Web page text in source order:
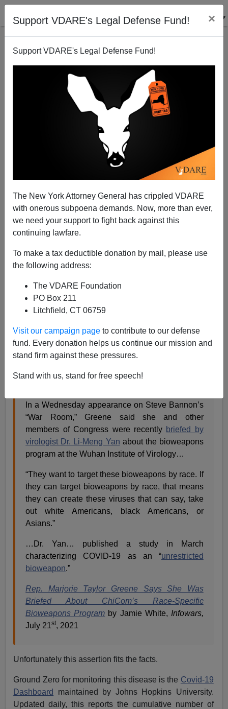
Support VDARE's Legal Defense Fund! ×
Support VDARE's Legal Defense Fund!
The New York Attorney General has crippled VDARE
with onerous subpoena demands. Now, more than ever,
we need your support to fight back against this
continuing lawfare.
To make a tax deductible donation by mail, please use
the following address:
The VDARE Foundation
PO Box 211
Litchfield, CT 06759
Visit our campaign page to contribute to our defense
fund. Every donation helps us continue our mission and
stand firm against these pressures.
Stand with us, stand for free speech!
Did China Create Covid As A Bioweapon Targeting
A+|a-
High BioTech—Are Ethnically-Targeted Weapons
for Real?
Representative Marjorie Taylor Greene
to raise at least half the important issues supplied by
our Congresscritters. This one is extremely important:
In a Wednesday appearance on Steve Bannon’s
“War Room,” Greene said she and other
members of Congress were recently briefed by
virologist Dr. Li-Meng Yan about the bioweapons
program at the Wuhan Institute of Virology…
“They want to target these bioweapons by race. If
they can target bioweapons by race, that means
they can create these viruses that can say, take
out white Americans, black Americans, or
Asians.”
…Dr. Yan… published a study in March
characterizing COVID-19 as an “unrestricted
bioweapon.”
Rep. Marjorie Taylor Greene Says She Was
Briefed About ChiCom’s Race-Specific
Bioweapons Program by Jamie White, Infowars,
July 21st, 2021
Unfortunately this assertion fits the facts.
Ground Zero for monitoring this disease is the Covid-19
Dashboard
maintained by Johns Hopkins University.
Updated daily, this reports the cumulative number of